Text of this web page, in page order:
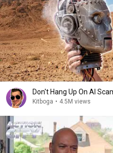
Don't Hang Up On AI
Kitboga • 4.5M views